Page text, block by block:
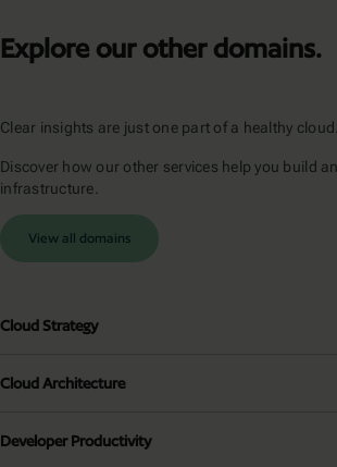
Explore our other domains.
Clear insights are just one part of a healthy cloud.
Discover how our other services help you build
infrastructure.
View all domains
Cloud Strategy
Cloud Architecture
Developer Productivity